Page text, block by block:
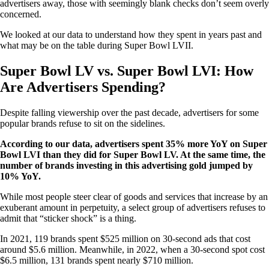
advertisers away, those with seemingly blank checks don’t seem overly
concerned.
We looked at our data to understand how they spent in years past and
what may be on the table during Super Bowl LVII.
Super Bowl LV vs. Super Bowl LVI: How
Are Advertisers Spending?
Despite falling viewership over the past decade, advertisers for some
popular brands refuse to sit on the sidelines.
According to our data, advertisers spent 35% more YoY on Super
Bowl LVI than they did for Super Bowl LV. At the same time, the
number of brands investing in this advertising gold jumped by
10% YoY.
While most people steer clear of goods and services that increase by an
exuberant amount in perpetuity, a select group of advertisers refuses to
admit that “sticker shock” is a thing.
In 2021, 119 brands spent $525 million on 30-second ads that cost
around $5.6 million. Meanwhile, in 2022, when a 30-second spot cost
$6.5 million, 131 brands spent nearly $710 million.